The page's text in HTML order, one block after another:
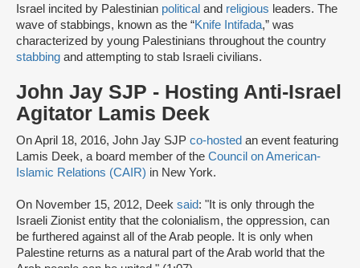
Israel incited by Palestinian political and religious leaders. The
wave of stabbings, known as the “Knife Intifada,” was
characterized by young Palestinians throughout the country
stabbing and attempting to stab Israeli civilians.
John Jay SJP - Hosting Anti-Israel
Agitator Lamis Deek
On April 18, 2016, John Jay SJP co-hosted an event featuring
Lamis Deek, a board member of the Council on American-
Islamic Relations (CAIR) in New York.
On November 15, 2012, Deek said: "It is only through the
Israeli Zionist entity that the colonialism, the oppression, can
be furthered against all of the Arab people. It is only when
Palestine returns as a natural part of the Arab world that the